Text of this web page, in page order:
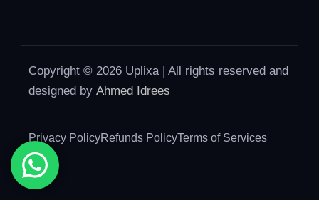
Copyright © 2026 Uplixa | All rights reserved and
designed by Ahmed Idrees
Privacy PolicyRefunds PolicyTerms of Services